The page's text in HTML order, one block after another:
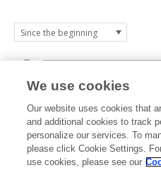
1k
2k
3k
We use cookies
Our website uses cookies that
and additional cookies to track
personalize our services. To
please click Cookie Settings.
use cookies, please see our